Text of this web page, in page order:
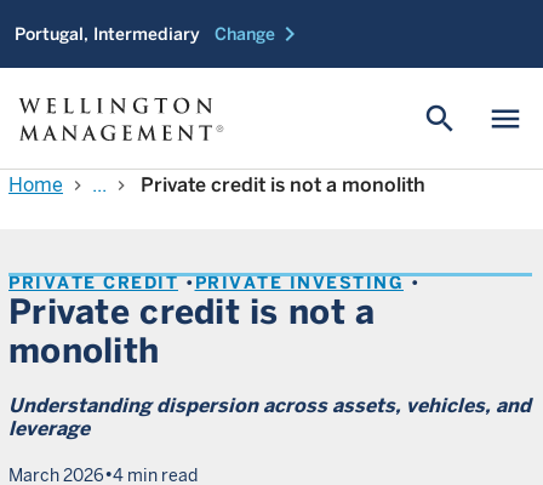
Portugal, Intermediary Change chevron_right
menu
search
Home chevron_right ... chevron_right Private credit is not a monolith
PRIVATE CREDIT PRIVATE INVESTING
Understanding dispersion across assets, vehicles, and
leverage
Private credit is not a
monolith
March 2026•4 min read